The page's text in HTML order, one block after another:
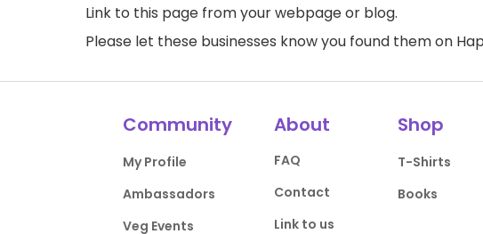
Link to this page from your webpage or blog.
Please let these businesses know you found them on
Community
My Profile
Ambassadors
Veg Events
About
FAQ
Contact
Link to us
Shop
T-Shirts
Books